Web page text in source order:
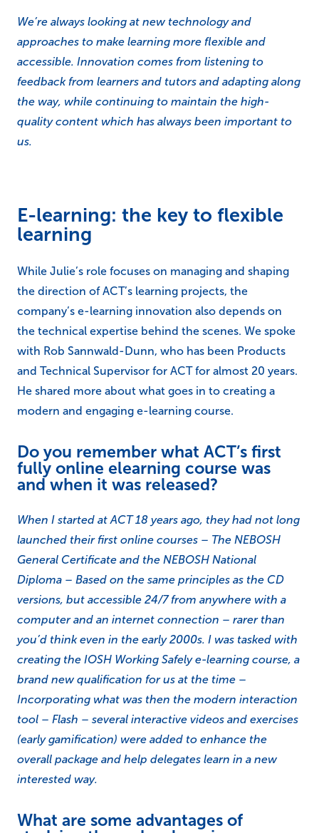
We’re always looking at new technology and
approaches to make learning more flexible and
accessible. Innovation comes from listening to
feedback from learners and tutors and adapting along
the way, while continuing to maintain the high-
quality content which has always been important to
us.
E-learning: the key to flexible
learning
While Julie’s role focuses on managing and shaping
the direction of ACT’s learning projects, the
company’s e-learning innovation also depends on
the technical expertise behind the scenes. We spoke
with Rob Sannwald-Dunn, who has been Products
and Technical Supervisor for ACT for almost 20 years.
He shared more about what goes in to creating a
modern and engaging e-learning course.
Do you remember what ACT’s first
fully online elearning course was
and when it was released?
When I started at ACT 18 years ago, they had not long
launched their first online courses – The NEBOSH
General Certificate and the NEBOSH National
Diploma – Based on the same principles as the CD
versions, but accessible 24/7 from anywhere with a
computer and an internet connection – rarer than
you’d think even in the early 2000s. I was tasked with
creating the IOSH Working Safely e-learning course, a
brand new qualification for us at the time –
Incorporating what was then the modern interaction
tool – Flash – several interactive videos and exercises
(early gamification) were added to enhance the
overall package and help delegates learn in a new
interested way.
What are some advantages of